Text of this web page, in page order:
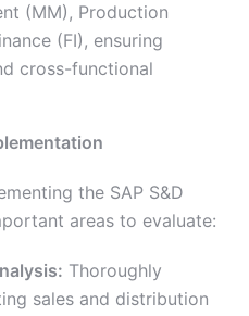
(MM), Production
(FI), ensuring
cross-functional
the SAP S&D
areas to evaluate:
Thoroughly
sales and distribution